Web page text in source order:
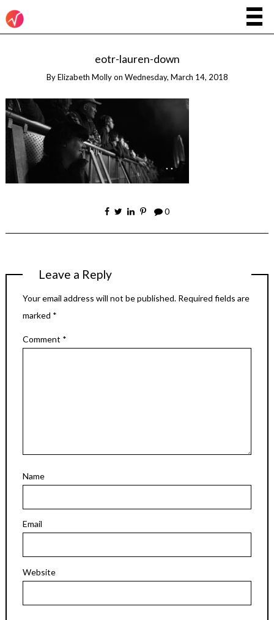
eotr-lauren-down
ByElizabeth Molly on Wednesday, March 14, 2018
0
Leave a Reply
Your email address will not be published. Required fields are
marked *
Comment *
Name
Email
Website